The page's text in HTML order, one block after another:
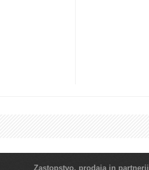
Zastopstvo, prodaja in partnerji